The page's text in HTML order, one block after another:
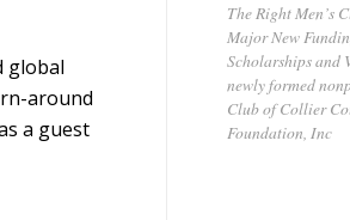
global
around
a guest
The Right Men’s
Major New
Scholarships and
newly formed
Club of Collier
Foundation, Inc